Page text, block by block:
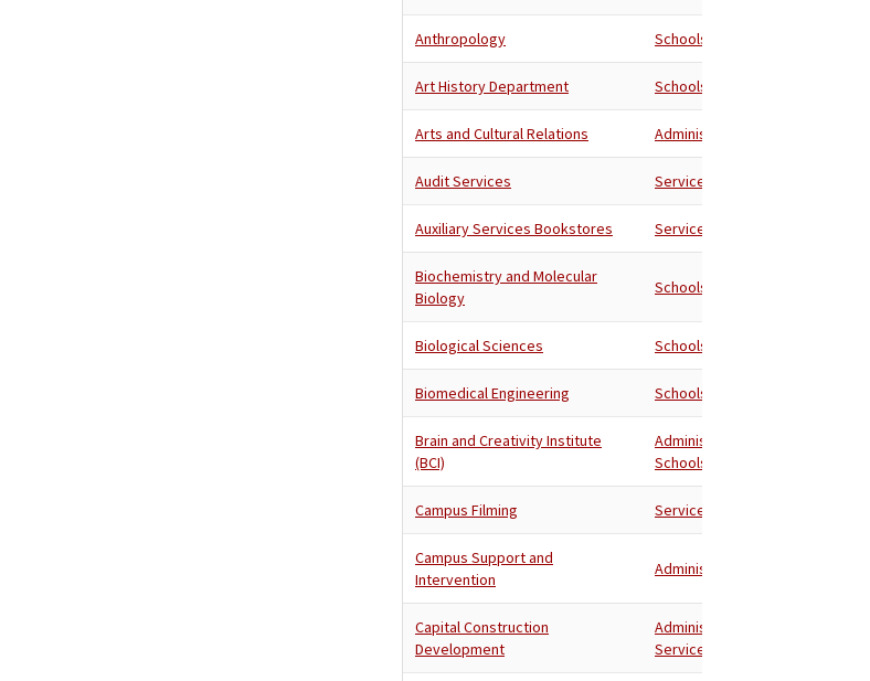
Anthropology Schools
Art History Department Schools
Arts and Cultural Relations Administration
Audit Services Services
Auxiliary Services Bookstores Services
Biochemistry and Molecular
Biology
Schools
Biological Sciences Schools
Biomedical Engineering Schools
Brain and Creativity Institute
(BCI)
Administration
Schools
Campus Filming Services
Campus Support and
Intervention
Administration
Capital Construction
Development
Administration
Services